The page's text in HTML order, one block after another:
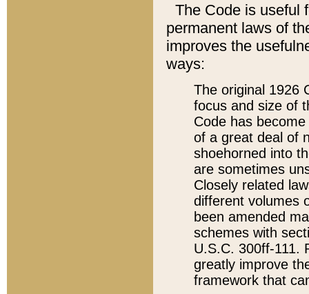
The Code is useful
permanent laws of
improves the
ways:
The original 1926
focus and size of
Code has
of a great deal of
shoehorned into
are sometimes
Closely related
different volumes
been amended
schemes with
U.S.C. 300ff-111.
greatly improve
framework that